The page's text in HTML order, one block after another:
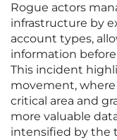
Rogue actors
infrastructure by
account types,
information
This incident
movement,
critical area and
more valuable
intensified by the